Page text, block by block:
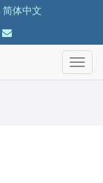
简体中文